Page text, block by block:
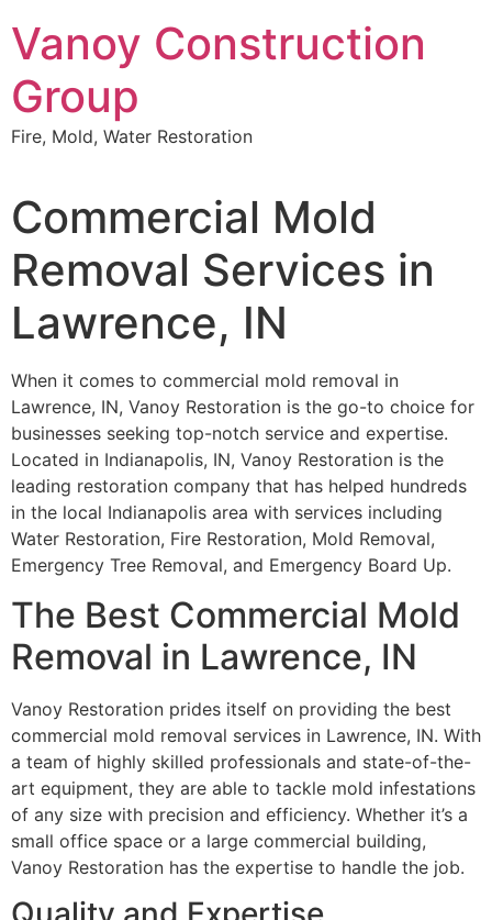
to
content
Vanoy Construction
Group
Fire, Mold, Water Restoration
Commercial Mold
Removal Services in
Lawrence, IN
When it comes to commercial mold removal in
Lawrence, IN, Vanoy Restoration is the go-to choice for
businesses seeking top-notch service and expertise.
Located in Indianapolis, IN, Vanoy Restoration is the
leading restoration company that has helped hundreds
in the local Indianapolis area with services including
Water Restoration, Fire Restoration, Mold Removal,
Emergency Tree Removal, and Emergency Board Up.
The Best Commercial Mold
Removal in Lawrence, IN
Vanoy Restoration prides itself on providing the best
commercial mold removal services in Lawrence, IN. With
a team of highly skilled professionals and state-of-the-
art equipment, they are able to tackle mold infestations
of any size with precision and efficiency. Whether it’s a
small office space or a large commercial building,
Vanoy Restoration has the expertise to handle the job.